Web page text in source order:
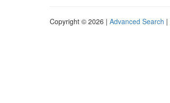
Copyright © 2026 | Advanced Search |